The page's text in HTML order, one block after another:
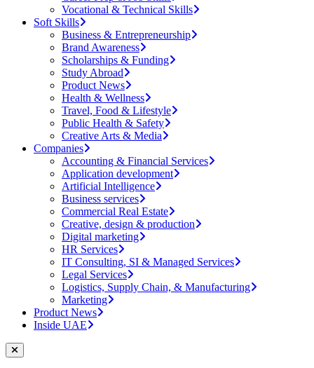
Vocational & Technical Skills
Soft Skills
Business & Entrepreneurship
Brand Awareness
Scholarships & Funding
Study Abroad
Product News
Health & Wellness
Travel, Food & Lifestyle
Public Health & Safety
Creative Arts & Media
Companies
Accounting & Financial Services
Application development
Artificial Intelligence
Business services
Commercial Real Estate
Creative, design & production
Digital marketing
HR Services
IT Consulting, SI & Managed Services
Legal Services
Logistics, Supply Chain, & Manufacturing
Marketing
Product News
Inside UAE